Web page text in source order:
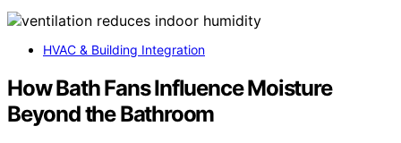
HVAC & Building Integration
How Bath Fans Influence Moisture
Beyond the Bathroom